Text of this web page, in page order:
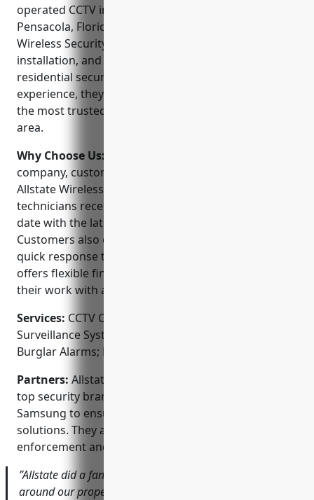
operated CCTV installation company based in
Pensacola, Florida. Founded in 2005, Allstate
Wireless Security specializes in the design,
installation, and service of commercial and
residential security systems. With over 15 years of
experience, they have earned a reputation as one of
the most trusted security providers in the Pensacola
area.
Why Choose Us:
company, customers can feel confident choosing
Allstate Wireless Security. Their licensed and insured
technicians receive ongoing training to stay up-to-
date with the latest security technologies.
Customers also enjoy local customer support and
quick response times. Allstate Wireless Security
offers flexible financing options and stands behind
their work with a 100% satisfaction guarantee.
Services: CCTV Camera Installation; Video
Surveillance Systems; Access Control Systems;
Burglar Alarms; Fire Alarms; Home Automation
Partners: Allstate Wireless Security is a dealer for
top security brands like Vivint, SimpliSafe, and
Samsung to ensure they provide high-quality
solutions. They also work closely with local law
enforcement and first responders.
”Allstate did a fantastic job installing security cameras
around our property. Their technicians were very